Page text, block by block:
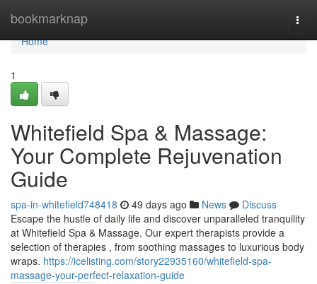
bookmarknap
Home
Home
1
Whitefield Spa & Massage:
Your Complete Rejuvenation
Guide
spa-in-whitefield748418 49 days ago News
Discuss
Escape the hustle of daily life and discover unparalleled tranquility
at Whitefield Spa & Massage. Our expert therapists provide a
selection of therapies , from soothing massages to luxurious body
wraps. https://icelisting.com/story22935160/whitefield-spa-
massage-your-perfect-relaxation-guide